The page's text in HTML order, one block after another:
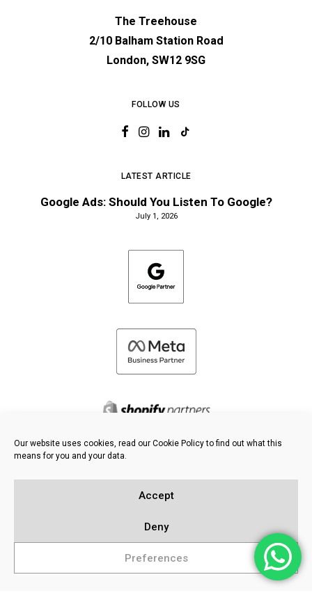
Our website uses cookies, read our Cookie Policy to find out what this
means for you and your data.
Accept
Deny
Preferences
The Treehouse
2/10 Balham Station Road
London, SW12 9SG
FOLLOW US
LATEST ARTICLE
Google Ads: Should You Listen To Google?
July 1, 2026
Privacy & Cookie Policy
Knowledge Base